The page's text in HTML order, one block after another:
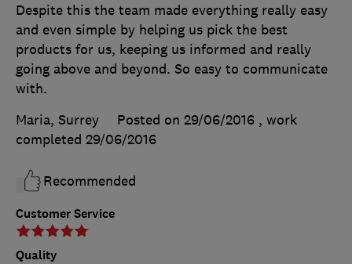
Customer Service
Quality
Despite this the team made everything really easy
and even simple by helping us pick the best
products for us, keeping us informed and really
going above and beyond. So easy to communicate
with.
Maria, Surrey
Posted on 29/06/2016 , work
completed 29/06/2016
Recommended